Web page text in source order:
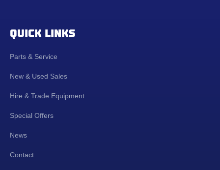
QUICK LINKS
Parts & Service
New & Used Sales
Hire & Trade Equipment
Special Offers
News
Contact